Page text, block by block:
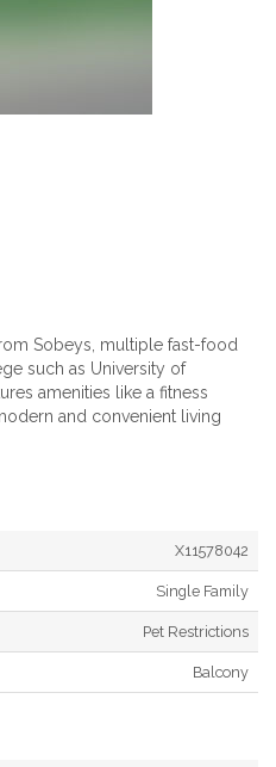
Sobeys, multiple fast-food
such as University of
amenities like a fitness
and convenient living
X11578042
Single Family
Pet Restrictions
Balcony